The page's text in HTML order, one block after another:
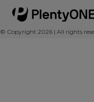
© Copyright 2026 | All rights